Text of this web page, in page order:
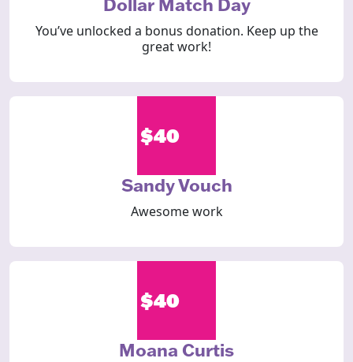
You’ve unlocked a bonus donation. Keep up the
great work!
$40
Sandy Vouch
Awesome work
$40
Moana Curtis